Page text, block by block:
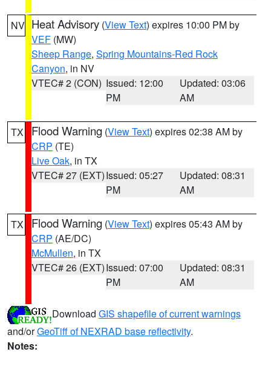
NV Heat Advisory (View Text) expires 10:00 PM by
VEF (MW)
Sheep Range, Spring Mountains-Red Rock
Canyon, in NV
VTEC# 2 (CON) Issued: 12:00
PM
Updated: 03:06
AM
TX Flood Warning (View Text) expires 02:38 AM by
CRP (TE)
Live Oak, in TX
VTEC# 27 (EXT)Issued: 05:27
PM
Updated: 08:31
AM
TX Flood Warning (View Text) expires 05:43 AM by
CRP (AE/DC)
McMullen, in TX
VTEC# 26 (EXT)Issued: 07:00
PM
Updated: 08:31
AM
Download GIS shapefile of current warnings
and/orGeoTiff of NEXRAD base reflectivity.
Notes: